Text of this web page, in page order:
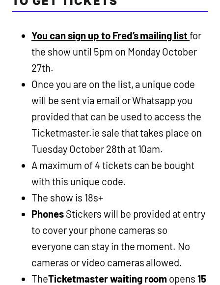
You can sign up to Fred’s mailing listfor
the show until 5pm on Monday October
27th.
Once you are on the list, a unique code
will be sent via email or Whatsapp you
provided that can be used to access the
Ticketmaster.ie sale that takes place on
Tuesday October 28th at 10am.
A maximum of 4 tickets can be bought
with this unique code.
The show is 18s+
PhonesStickers will be provided at entry
to cover your phone cameras so
everyone can stay in the moment. No
cameras or video cameras allowed.
TheTicketmaster waiting room opens15